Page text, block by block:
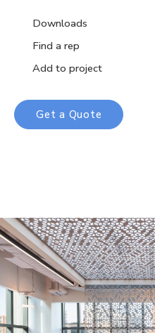
Downloads
Find a rep
Add to project
Get a Quote